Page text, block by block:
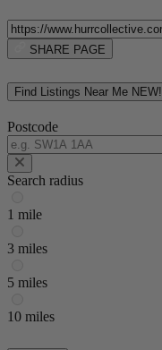
SHARE PAGE
Find Listings Near Me NEW!
Postcode
Search radius
1 mile
3 miles
5 miles
10 miles